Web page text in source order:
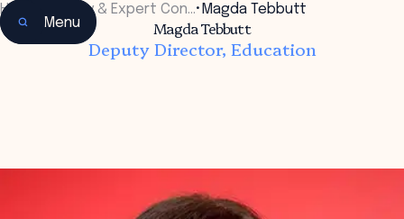
Menu
Home Faculty & Expert Con…• Magda Tebbutt
Magda Tebbutt
Deputy Director, Education